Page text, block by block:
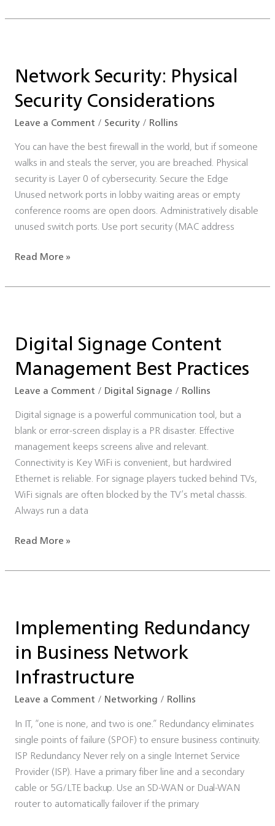
Network Security: Physical
Security Considerations
Leave a Comment / Security/ Rollins
You can have the best firewall in the world, but if someone
walks in and steals the server, you are breached. Physical
security is Layer 0 of cybersecurity. Secure the Edge
Unused network ports in lobby waiting areas or empty
conference rooms are open doors. Administratively disable
unused switch ports. Use port security (MAC address
Physical
Security
Considerations
Read More »
Digital Signage Content
Management Best Practices
Leave a Comment / Digital Signage / Rollins
Digital signage is a powerful communication tool, but a
blank or error-screen display is a PR disaster. Effective
management keeps screens alive and relevant.
Connectivity is Key WiFi is convenient, but hardwired
Ethernet is reliable. For signage players tucked behind TVs,
WiFi signals are often blocked by the TV’s metal chassis.
Always run a data
Content
Management
Best
Practices
Read More »
Implementing Redundancy
in Business Network
Infrastructure
Leave a Comment / Networking / Rollins
In IT, “one is none, and two is one.” Redundancy eliminates
single points of failure (SPOF) to ensure business continuity.
ISP Redundancy Never rely on a single Internet Service
Provider (ISP). Have a primary fiber line and a secondary
cable or 5G/LTE backup. Use an SD-WAN or Dual-WAN
router to automatically failover if the primary
in
Business
Network
Infrastructure